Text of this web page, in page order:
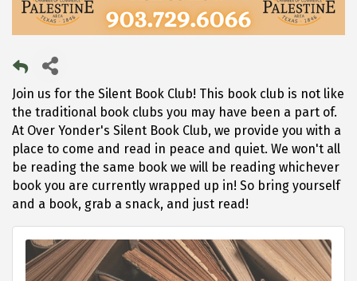
Join us for the Silent Book Club! This book club is not like
the traditional book clubs you may have been a part of.
At Over Yonder's Silent Book Club, we provide you with a
place to come and read in peace and quiet. We won't all
be reading the same book we will be reading whichever
book you are currently wrapped up in! So bring yourself
and a book, grab a snack, and just read!